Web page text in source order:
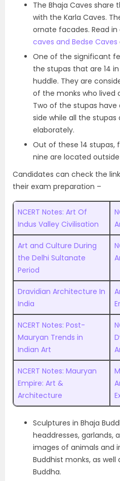
The Bhaja Caves
with the Karla Caves.
ornate facades. Read
caves and Bedse Caves
One of the significant
the stupas that are 14
huddle. They are
of the monks who lived
Two of the stupas
side while all the
elaborately.
Out of these 14 stupas,
nine are located
Candidates can check the
their exam preparation –
NCERT Notes: Art Of
Indus Valley Civilisation
Art and Culture During
the Delhi Sultanate
Period
Dravidian Architecture In
India
NCERT Notes: Post-
Mauryan Trends in
Indian Art
NCERT Notes: Mauryan
Empire: Art &
Architecture
Sculptures in Bhaja
headdresses, garlands,
images of animals and
Buddhist monks, as
Buddha.